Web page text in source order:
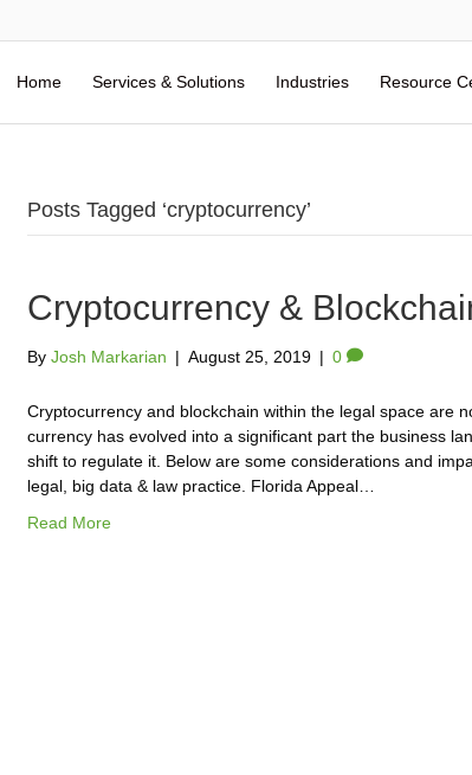
Home Services & Solutions Industries Resource
Posts Tagged ‘cryptocurrency’
Cryptocurrency &
By Josh Markarian | August 25, 2019 | 0
Cryptocurrency and blockchain within the legal space are
currency has evolved into a significant part the business
shift to regulate it. Below are some considerations and
legal, big data & law practice. Florida Appeal…
Read More